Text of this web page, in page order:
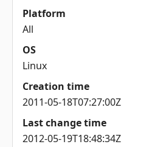
Platform
All
OS
Linux
Creation time
2011-05-18T07:27:00Z
Last change time
2012-05-19T18:48:34Z